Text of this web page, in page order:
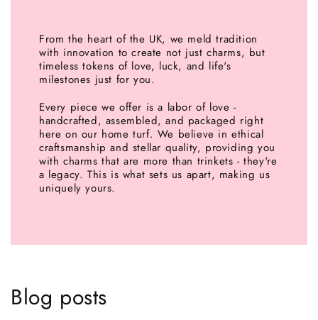
From the heart of the UK, we meld tradition
with innovation to create not just charms, but
timeless tokens of love, luck, and life's
milestones just for you.
Every piece we offer is a labor of love -
handcrafted, assembled, and packaged right
here on our home turf. We believe in ethical
craftsmanship and stellar quality, providing you
with charms that are more than trinkets - they're
a legacy. This is what sets us apart, making us
uniquely yours.
Blog posts